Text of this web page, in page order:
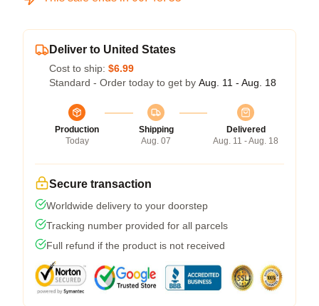
Deliver to United States
Cost to ship: $6.99
Standard - Order today to get by Aug. 11 - Aug. 18
Production
Today
Shipping
Aug. 07
Delivered
Aug. 11 - Aug. 18
Secure transaction
Worldwide delivery to your doorstep
Tracking number provided for all parcels
Full refund if the product is not received